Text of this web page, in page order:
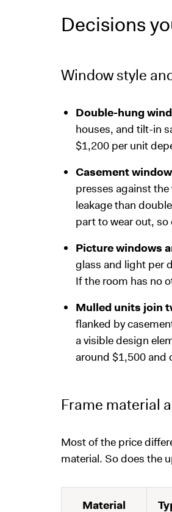
Decisions
Window style
Double-hung
houses, and tilt-in
$1,200 per unit
Casement
presses against
leakage than
part to wear out,
Picture windows
glass and light per
If the room has no
Mulled units join
flanked by
a visible design
around $1,500 and
Frame material
Most of the price
material. So does the
Material